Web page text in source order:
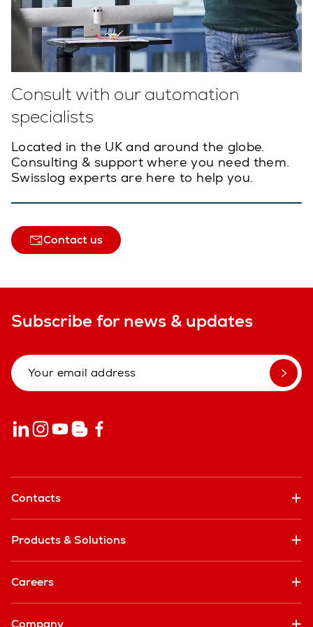
Consult with our automation
specialists
Located in the UK and around the globe.
Consulting & support where you need them.
Swisslog experts are here to help you.
Contact us
Subscribe for news & updates
Contacts
Products & Solutions
Careers
Company